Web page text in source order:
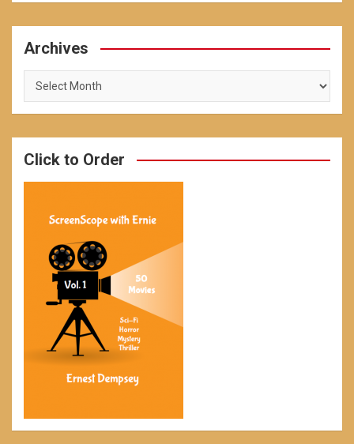
Archives
Archives
Click to Order